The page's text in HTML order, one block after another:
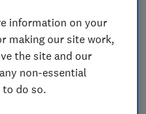
figures on
and
and
information on your
making our site work,
the site and our
non-essential
do so.